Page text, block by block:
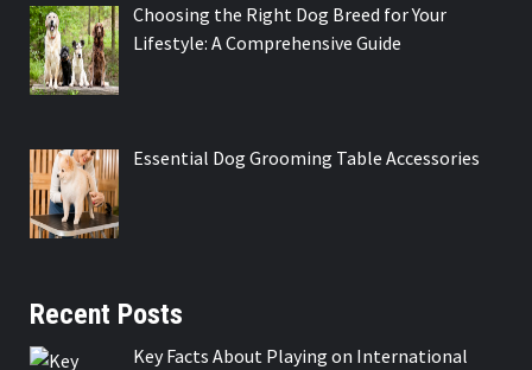
Choosing the Right Dog Breed for Your
Lifestyle: A Comprehensive Guide
Essential Dog Grooming Table Accessories
Recent Posts
Key Facts About Playing on International